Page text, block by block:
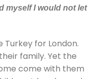
myself I would not let
Turkey for London.
family. Yet the
come with them